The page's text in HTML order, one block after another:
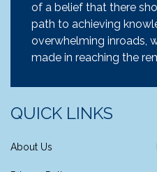
of a belief that there
path to achieving
overwhelming inroads,
made in reaching the
QUICK LINKS
About Us